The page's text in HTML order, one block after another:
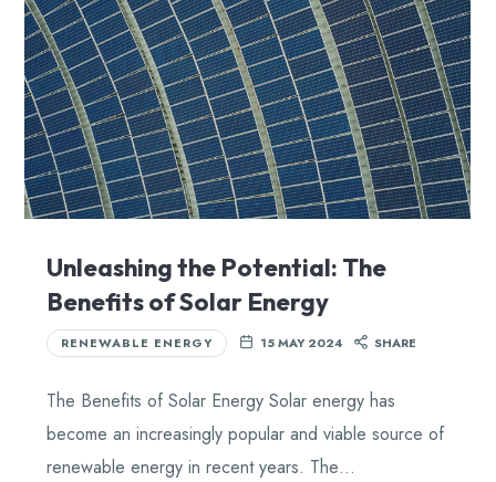
Unleashing the Potential: The
Benefits of Solar Energy
RENEWABLE ENERGY 15 MAY 2024 SHARE
The Benefits of Solar Energy Solar energy has
become an increasingly popular and viable source of
renewable energy in recent years. The…